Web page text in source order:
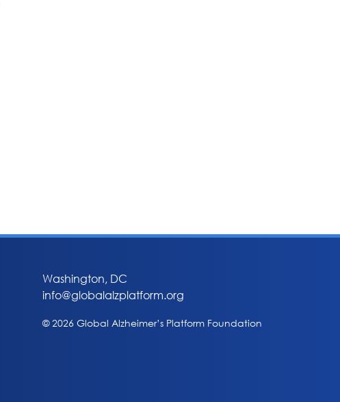
Washington, DC
info@globalalzplatform.org
© 2026 Global Alzheimer’s Platform Foundation